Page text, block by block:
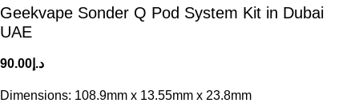
Geekvape Sonder Q Pod System Kit in Dubai
UAE
د.إ 90.00
Dimensions: 108.9mm x 13.55mm x 23.8mm